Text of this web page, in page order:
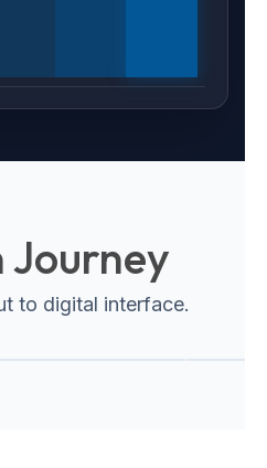
Journey
to digital interface.